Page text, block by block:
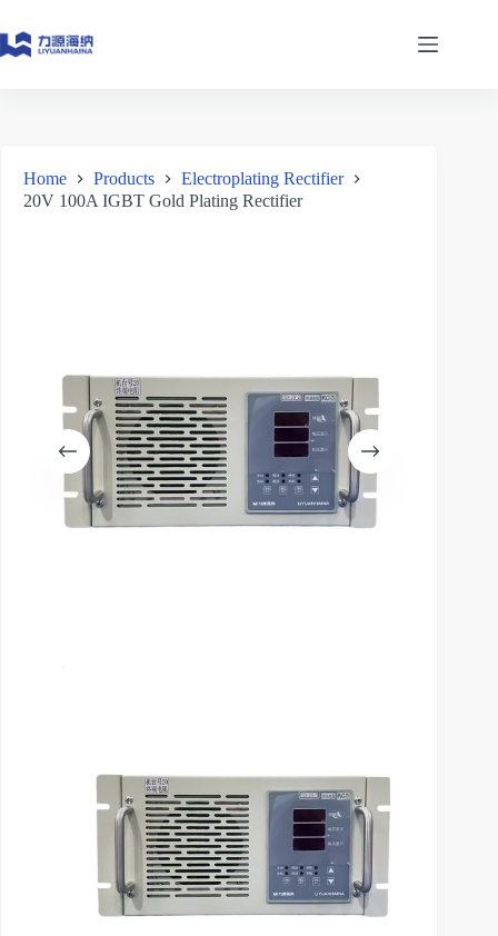
to
content
Home Products
Electroplating Rectifier
20V 100A IGBT Gold Plating Rectifier